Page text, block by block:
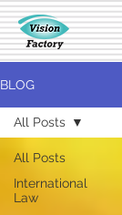
BLOG
All Posts
International
Law
All Posts